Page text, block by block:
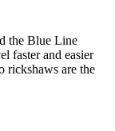
the Blue Line
faster and easier
rickshaws are the